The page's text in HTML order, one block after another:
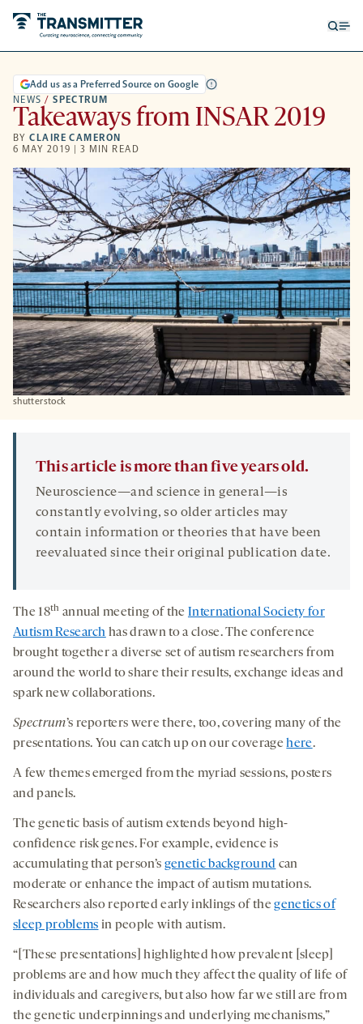
shutterstock
NEWS / SPECTRUM
Add us as a Preferred Source on Google
Takeaways from INSAR 2019
BYCLAIRE CAMERON
6 MAY 2019 | 3 MIN READ
This article is more than five years old.
Neuroscience—and science in general—is
constantly evolving, so older articles may
contain information or theories that have been
reevaluated since their original publication date.
The 18th annual meeting of the International Society for
Autism Research has drawn to a close. The conference
brought together a diverse set of autism researchers from
around the world to share their results, exchange ideas and
spark new collaborations.
Spectrum’s reporters were there, too, covering many of the
presentations. You can catch up on our coveragehere.
A few themes emerged from the myriad sessions, posters
and panels.
The genetic basis of autism extends beyond high-
confidence risk genes. For example, evidence is
accumulating that person’s genetic background can
moderate or enhance the impact of autism mutations.
Researchers also reported early inklings of thegenetics of
sleep problems in people with autism.
“[These presentations] highlighted how prevalent [sleep]
problems are and how much they affect the quality of life of
individuals and caregivers, but also how far we still are from
the genetic underpinnings and underlying mechanisms,”